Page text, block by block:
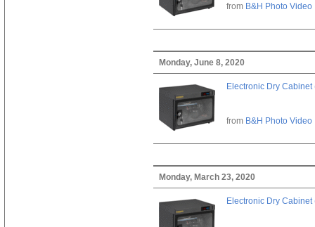
from B&H Photo Video
Monday, June 8, 2020
Electronic Dry Cabinet
from B&H Photo Video
Monday, March 23, 2020
Electronic Dry Cabinet